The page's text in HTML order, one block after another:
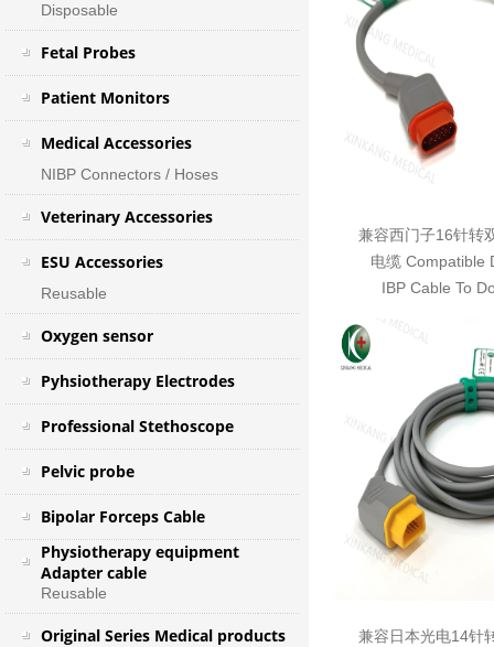
Disposable
Fetal Probes
Patient Monitors
Medical Accessories
NIBP Connectors / Hoses
Veterinary Accessories
ESU Accessories
Reusable
Oxygen sensor
Pyhsiotherapy Electrodes
Professional Stethoscope
Pelvic probe
Bipolar Forceps Cable
Physiotherapy equipment
Adapter cable
Reusable
Original Series Medical products
兼容西门子16针转
电缆 Compatible
IBP Cable To
兼容日本光电14针